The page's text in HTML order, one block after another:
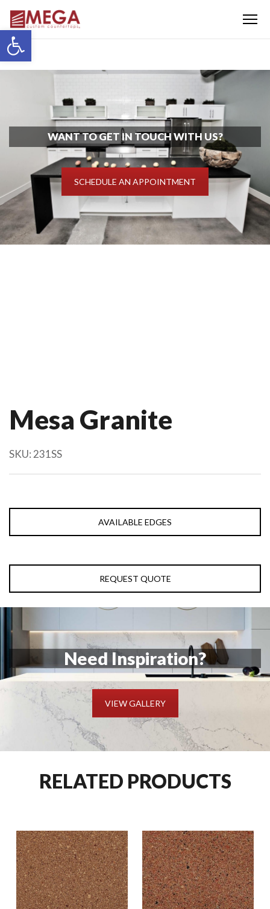
Open toolbar
Menu
WANT TO GET IN TOUCH WITH US?
SCHEDULE AN APPOINTMENT
Mesa Granite
SKU: 231SS
AVAILABLE EDGES
REQUEST QUOTE
Need Inspiration?
VIEW GALLERY
RELATED PRODUCTS